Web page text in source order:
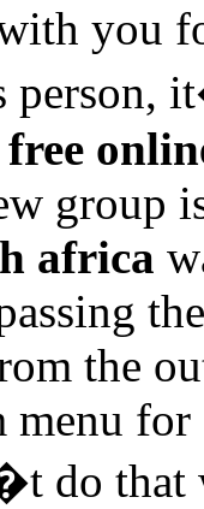
you
free
group
africa
the
do that